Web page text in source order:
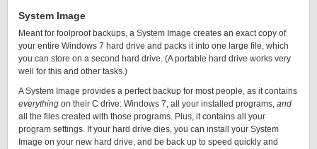
System Image
Meant for foolproof backups, a System Image creates an exact copy of
your entire Windows 7 hard drive and packs it into one large file, which
you can store on a second hard drive. (A portable hard drive works very
well for this and other tasks.)
A System Image provides a perfect backup for most people, as it contains
everything on their C drive: Windows 7, all your installed programs, and
all the files created with those programs. Plus, it contains all your
program settings. If your hard drive dies, you can install your System
Image on your new hard drive, and be back up to speed quickly and